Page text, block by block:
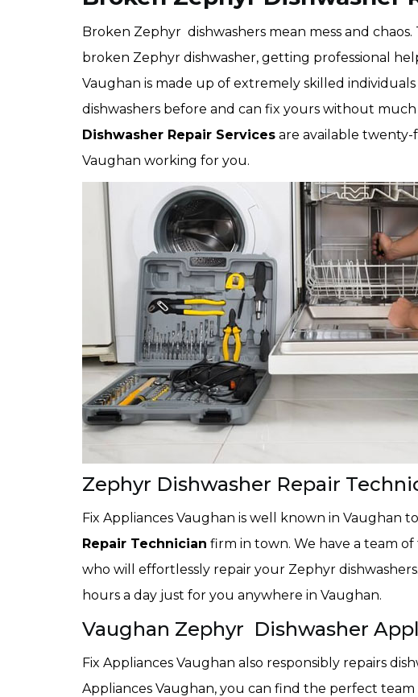
Broken Zephyr dishwashers mean mess and
broken Zephyr dishwasher, getting professional
Vaughan is made up of extremely skilled
dishwashers before and can fix yours without
Dishwasher Repair Services are available
Vaughan working for you.
Zephyr Dishwasher Repair
Fix Appliances Vaughan is well known in Vaughan
Repair Technician firm in town. We have a team
who will effortlessly repair your Zephyr
hours a day just for you anywhere in Vaughan.
Vaughan Zephyr Dishwasher
Fix Appliances Vaughan also responsibly repairs
Appliances Vaughan, you can find the perfect